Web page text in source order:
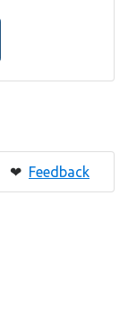
❤ Feedback